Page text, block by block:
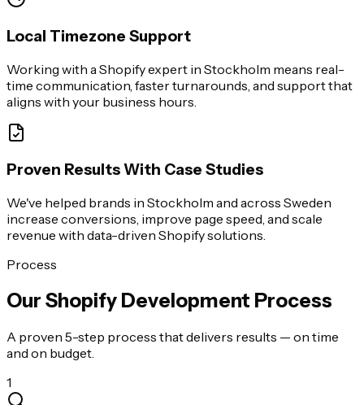
Local Timezone Support
Working with a Shopify expert in Stockholm means real-
time communication, faster turnarounds, and support that
aligns with your business hours.
Proven Results With Case Studies
We've helped brands in Stockholm and across Sweden
increase conversions, improve page speed, and scale
revenue with data-driven Shopify solutions.
Process
Our Shopify Development Process
A proven 5-step process that delivers results — on time
and on budget.
1